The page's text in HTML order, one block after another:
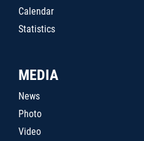
Calendar
Statistics
MEDIA
News
Photo
Video